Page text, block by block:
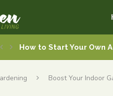
How to Start Your Own
Grow Up, Not Out: How
A Guide to the Modern
DIY Plumbing Solutions
Interior Décor Tips to
Seasonal Outdoor
Quick Plumbing Repairs
Transform Your Yard
Must-Have Home
Boost Your Indoor